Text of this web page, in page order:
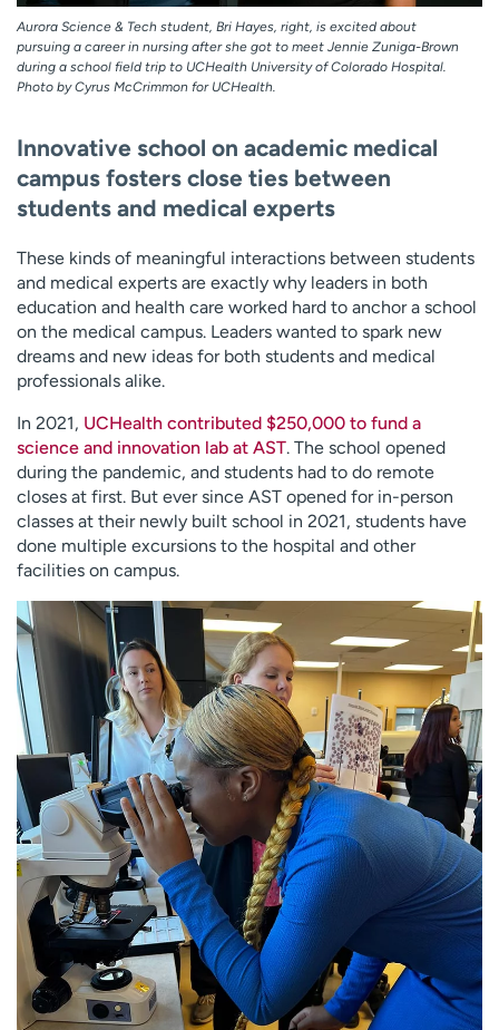
Aurora Science & Tech student, Bri Hayes, right, is excited about
pursuing a career in nursing after she got to meet Jennie Zuniga-Brown
during a school field trip to UCHealth University of Colorado Hospital.
Photo by Cyrus McCrimmon for UCHealth.
Innovative school on academic medical
campus fosters close ties between
students and medical experts
These kinds of meaningful interactions between students
and medical experts are exactly why leaders in both
education and health care worked hard to anchor a school
on the medical campus. Leaders wanted to spark new
dreams and new ideas for both students and medical
professionals alike.
In 2021, UCHealth contributed $250,000 to fund a
science and innovation lab at AST. The school opened
during the pandemic, and students had to do remote
closes at first. But ever since AST opened for in-person
classes at their newly built school in 2021, students have
done multiple excursions to the hospital and other
facilities on campus.